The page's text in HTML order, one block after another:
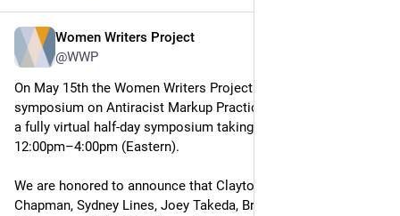
Women Writers Project
@WWP
On May 15th the Women Writers Project will be hosting a
symposium on Antiracist Markup Practices. This event will be
a fully virtual half-day symposium taking place between
12:00pm–4:00pm (Eastern).
We are honored to announce that Clayton McCarl, Mary
Chapman, Sydney Lines, Joey Takeda, Brook Danielle